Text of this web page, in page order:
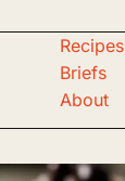
Recipes
Briefs
About